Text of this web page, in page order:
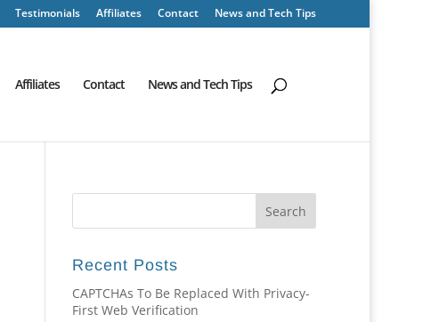
Testimonials Affiliates Contact News and Tech Tips
Affiliates Contact News and Tech Tips
Recent Posts
CAPTCHAs To Be Replaced With Privacy-
First Web Verification